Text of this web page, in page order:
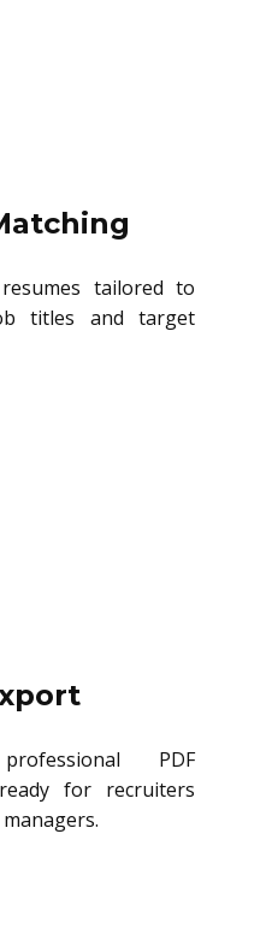
tailored to
titles and target
PDF
for recruiters